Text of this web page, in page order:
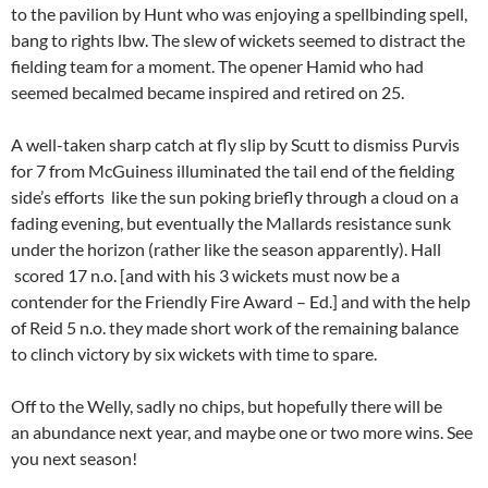
to the pavilion by Hunt who was enjoying a spellbinding spell,
bang to rights lbw. The slew of wickets seemed to distract the
fielding team for a moment. The opener Hamid who had
seemed becalmed became inspired and retired on 25.
A well-taken sharp catch at fly slip by Scutt to dismiss Purvis
for 7 from McGuiness illuminated the tail end of the fielding
side’s efforts like the sun poking briefly through a cloud on a
fading evening, but eventually the Mallards resistance sunk
under the horizon (rather like the season apparently). Hall
scored 17 n.o. [and with his 3 wickets must now be a
contender for the Friendly Fire Award – Ed.] and with the help
of Reid 5 n.o. they made short work of the remaining balance
to clinch victory by six wickets with time to spare.
Off to the Welly, sadly no chips, but hopefully there will be
an abundance next year, and maybe one or two more wins. See
you next season!